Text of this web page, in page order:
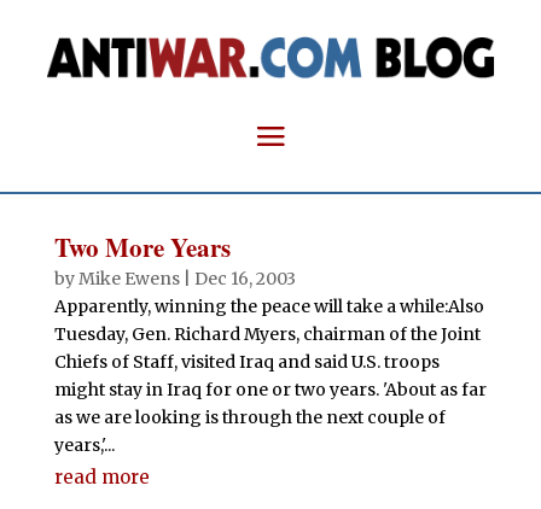
Two More Years
byMike Ewens| Dec 16, 2003
Apparently, winning the peace will take a while:Also
Tuesday, Gen. Richard Myers, chairman of the Joint
Chiefs of Staff, visited Iraq and said U.S. troops
might stay in Iraq for one or two years. 'About as far
as we are looking is through the next couple of
years,'...
read more